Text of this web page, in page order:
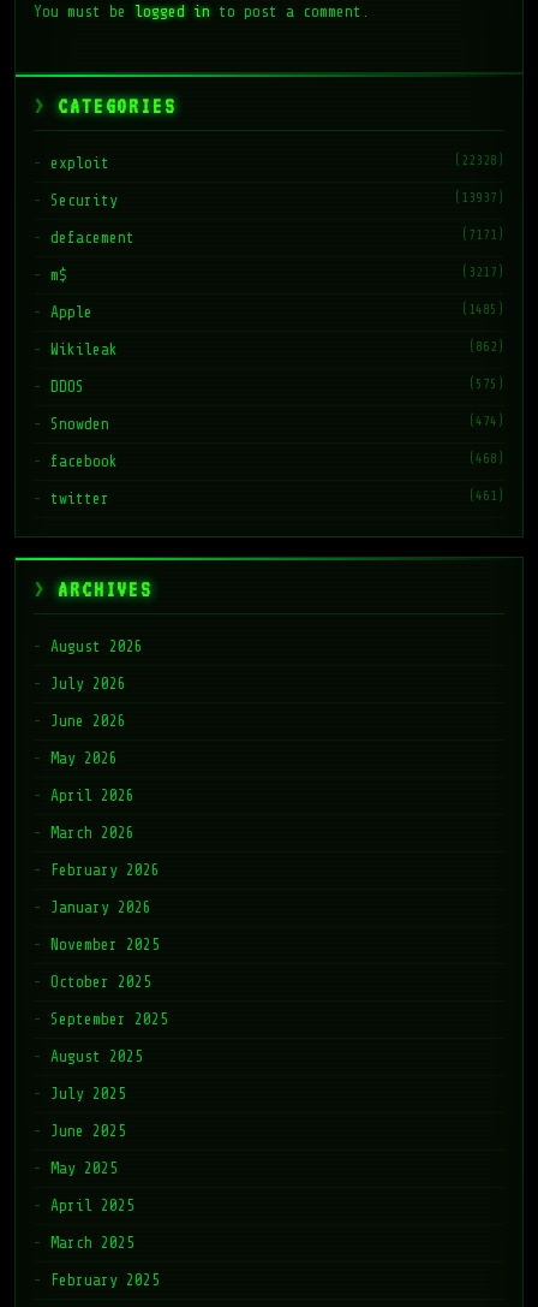
You must be logged into post a comment.
CATEGORIES
exploit (22328)
Security (13937)
defacement (7171)
m$ (3217)
Apple (1485)
Wikileak (862)
DDOS (575)
Snowden (474)
facebook (468)
twitter (461)
ARCHIVES
August 2026
July 2026
June 2026
May 2026
April 2026
March 2026
February 2026
January 2026
November 2025
October 2025
September 2025
August 2025
July 2025
June 2025
May 2025
April 2025
March 2025
February 2025